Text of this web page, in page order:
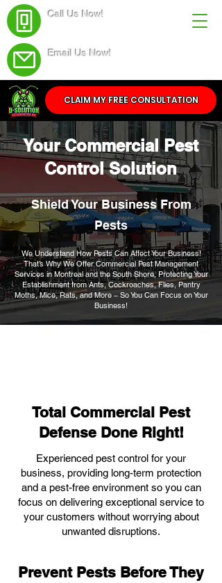
CLAIM MY FREE CONSULTATION
Call Us Now!
Email Us Now!
Your Commercial Pest
Control Solution
Shield Your Business From
Pests
We Understand How Pests Can Affect Your Business!
That’s Why We Offer Commercial Pest Management
Services in Montreal and the South Shore, Protecting Your
Establishment from Ants, Cockroaches, Flies, Pantry
Moths, Mice, Rats, and More – So You Can Focus on Your
Business!
Total Commercial Pest
Defense Done Right!
Experienced pest control for your
business, providing long-term protection
and a pest-free environment so you can
focus on delivering exceptional service to
your customers without worrying about
unwanted disruptions.
Prevent Pests Before They